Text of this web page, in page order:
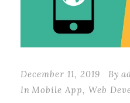
December 11, 2019 By
In Mobile App, Web